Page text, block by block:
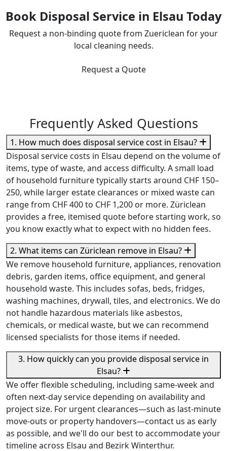
Book Disposal Service in Elsau Today
Request a non-binding quote from Zuericlean for your
local cleaning needs.
Request a Quote
Frequently Asked Questions
1. How much does disposal service cost in Elsau?
Disposal service costs in Elsau depend on the volume of
items, type of waste, and access difficulty. A small load
of household furniture typically starts around CHF 150–
250, while larger estate clearances or mixed waste can
range from CHF 400 to CHF 1,200 or more. Züriclean
provides a free, itemised quote before starting work, so
you know exactly what to expect with no hidden fees.
2. What items can Züriclean remove in Elsau?
We remove household furniture, appliances, renovation
debris, garden items, office equipment, and general
household waste. This includes sofas, beds, fridges,
washing machines, drywall, tiles, and electronics. We do
not handle hazardous materials like asbestos,
chemicals, or medical waste, but we can recommend
licensed specialists for those items if needed.
3. How quickly can you provide disposal service in
Elsau?
We offer flexible scheduling, including same-week and
often next-day service depending on availability and
project size. For urgent clearances—such as last-minute
move-outs or property handovers—contact us as early
as possible, and we'll do our best to accommodate your
timeline across Elsau and Bezirk Winterthur.